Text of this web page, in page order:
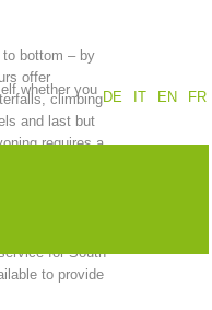
bottom – by
offer
climbing
and last but
requires a
for South
to provide
DE
IT EN FR
whether you